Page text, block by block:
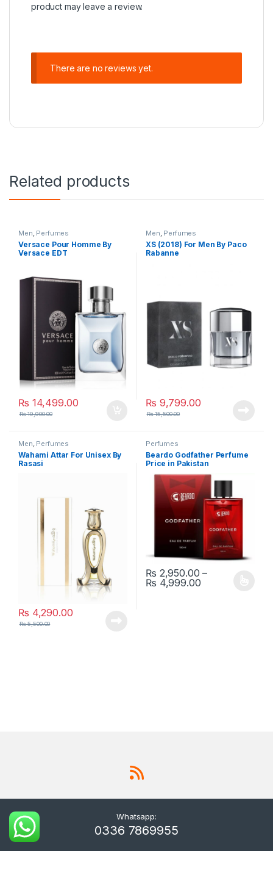
product may leave a review.
There are no reviews yet.
Related products
Men, Perfumes
Versace Pour Homme By
Versace EDT
₨ 14,499.00
₨19,900.00
Men, Perfumes
XS (2018) For Men By Paco
Rabanne
₨ 9,799.00
₨15,500.00
Men, Perfumes
Wahami Attar For Unisex By
Rasasi
₨ 4,290.00
₨5,500.00
Perfumes
Beardo Godfather Perfume
Price in Pakistan
₨ 2,950.00 –
₨ 4,999.00Price range: ₨
This product has multiple
Whatsapp:
0336 7869955